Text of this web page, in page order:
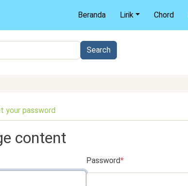
Beranda
Lirik Chord
your password
content
Password